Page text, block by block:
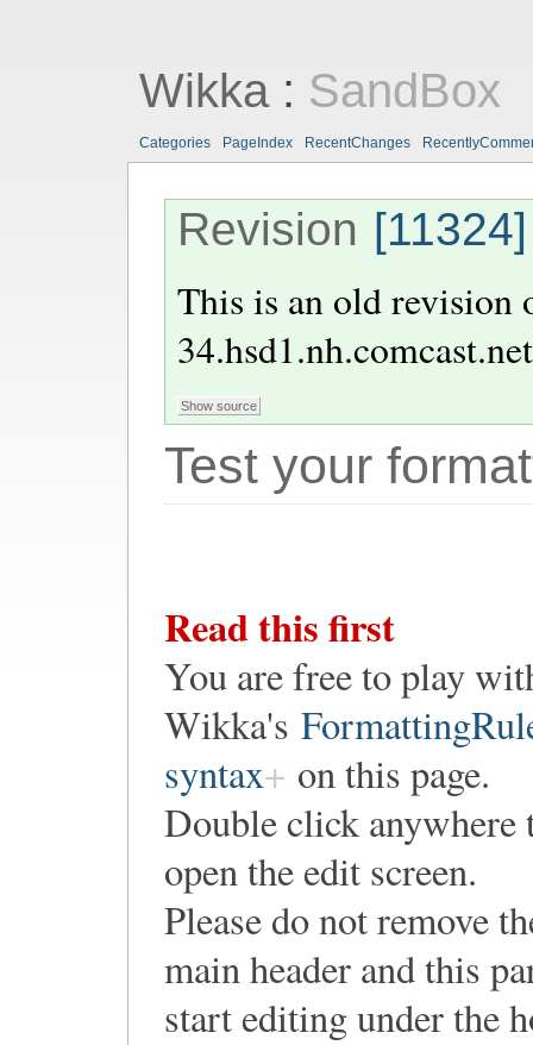
Wikka: SandBox
Categories PageIndex RecentChanges
Revision [11324]
This is an old
34.hsd1.nh.comcast.net
Test your
Read this first
You are free to play
Wikka's
syntax
on this page.
Double click anywhere
open the edit screen.
Please do not remove
main header and this
start editing under the